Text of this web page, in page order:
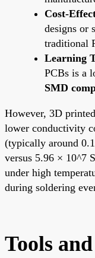
Cost-
designs or
traditional
Learning
PCBs is a
SMD
However, 3D
lower conductivity
(typically around
versus 5.96 × 10^7
under high
during soldering
Tools